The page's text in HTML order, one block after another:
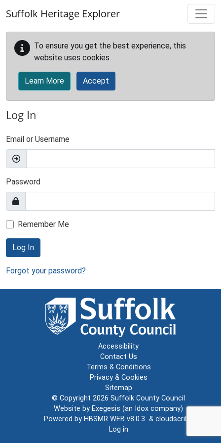
Suffolk Heritage Explorer
To ensure you get the best experience, this
website uses cookies.
Learn More Accept
Log In
Email or Username
Password
Remember Me
Log In
Forgot your password?
Accessibility
Contact Us
Terms & Conditions
Privacy & Cookies
Sitemap
© Copyright 2026 Suffolk County Council
Website by Exegesis (an Idox company)
Powered by HBSMR WEB v8.0.3 & cloudscribe
Log in